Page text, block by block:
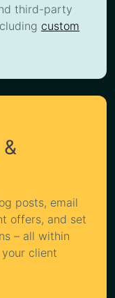
third-party
custom
posts, email
offers, and set
– all within
client